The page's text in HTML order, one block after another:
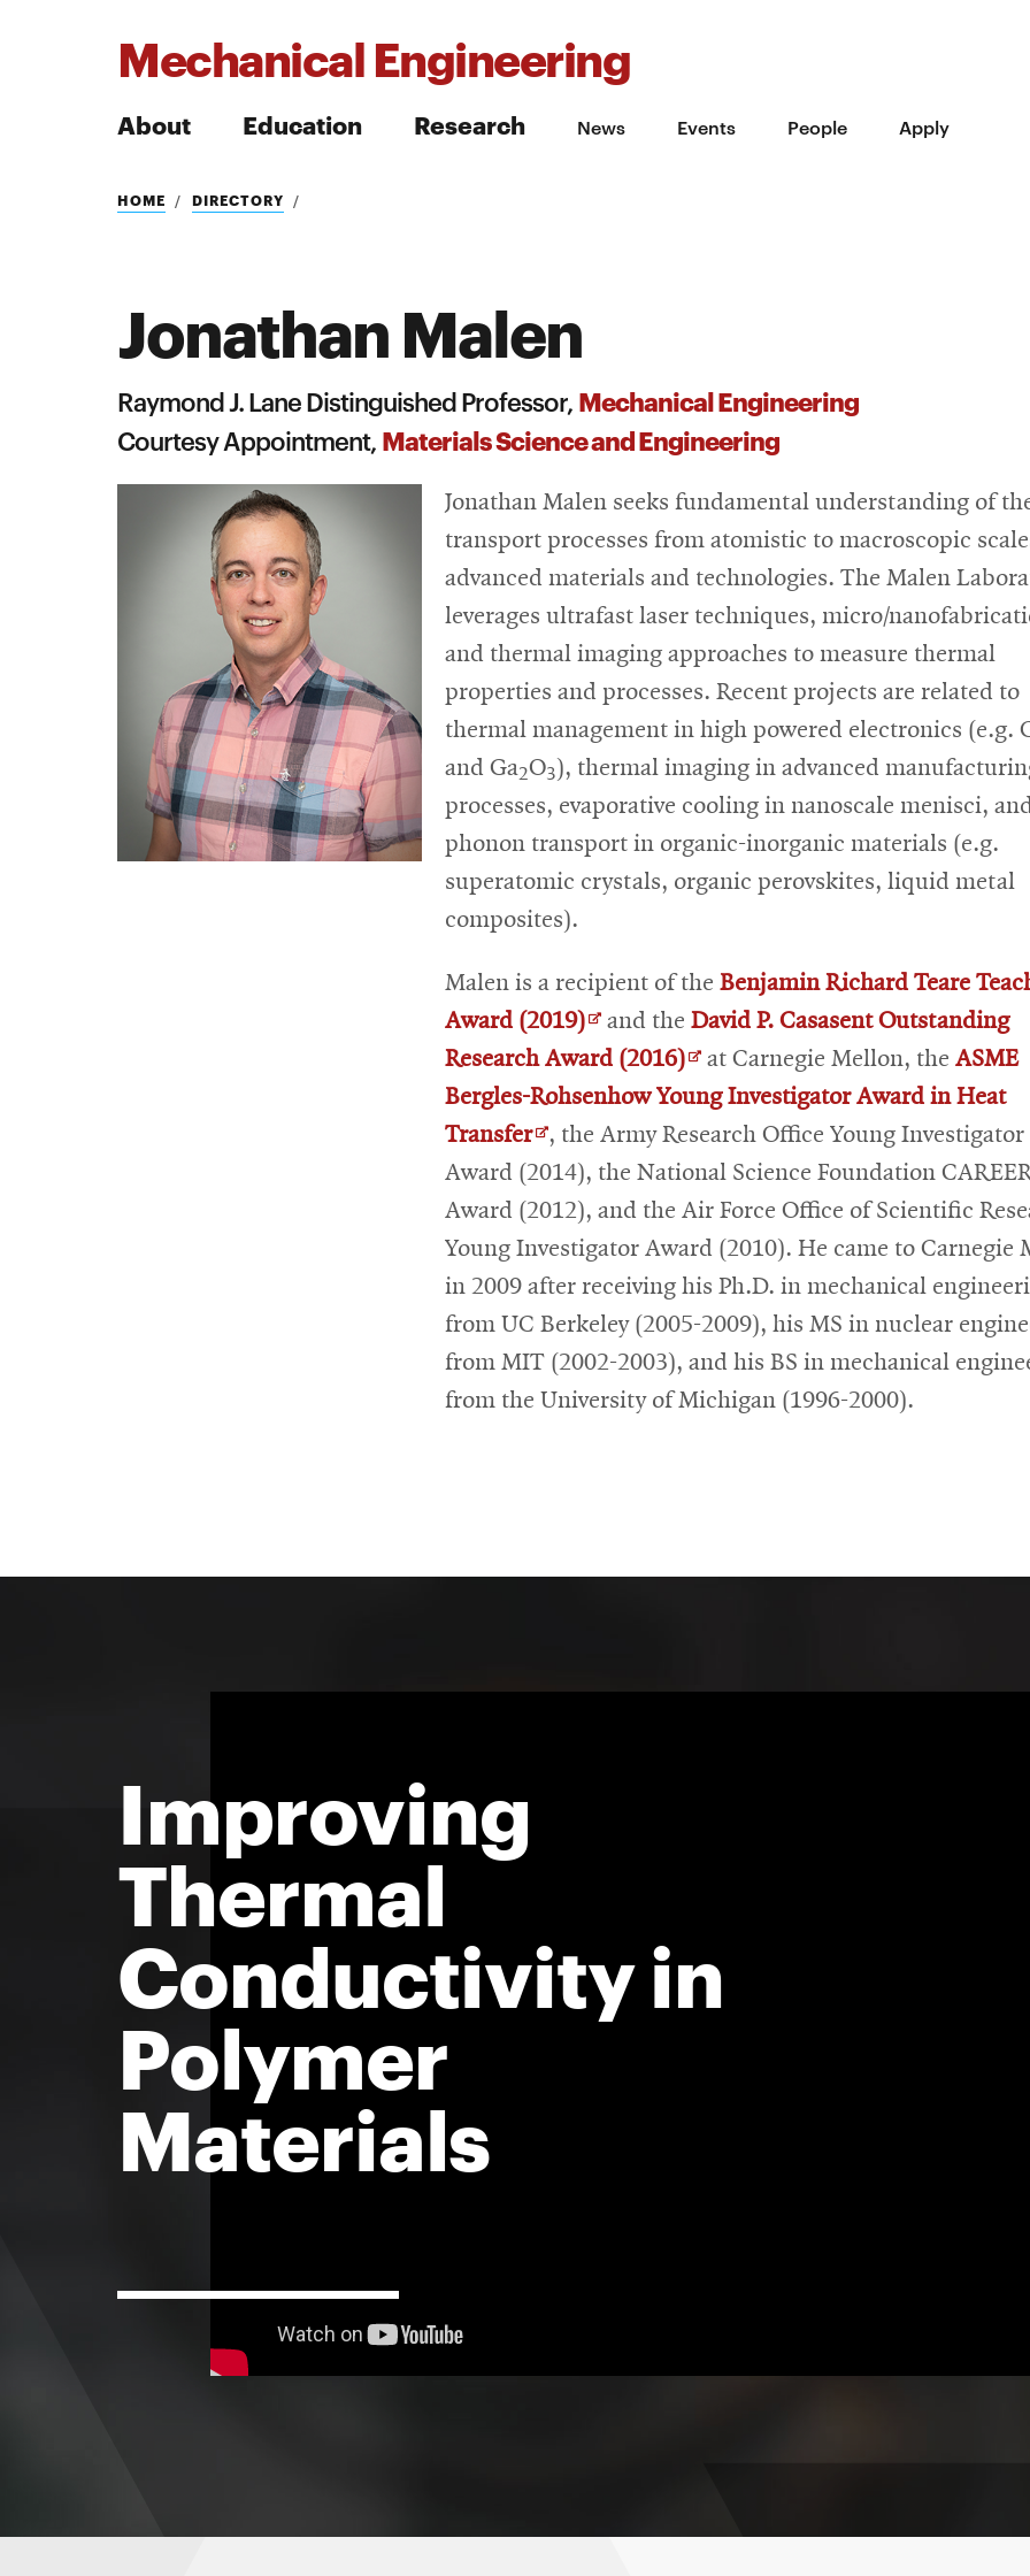
Mechanical Engineering
About Education Research News Events People Apply
Search
Search
HOME DIRECTORY
Jonathan Malen
Raymond J. Lane Distinguished Professor, Mechanical Engineering
Courtesy Appointment, Materials Science and Engineering
Jonathan Malen seeks fundamental understanding of
transport processes from atomistic to macroscopic
advanced materials and technologies. The Malen
leverages ultrafast laser techniques, micro/
and thermal imaging approaches to measure thermal
properties and processes. Recent projects are related to
thermal management in high powered electronics (e.g.
and Ga2O3), thermal imaging in advanced
processes, evaporative cooling in nanoscale menisci,
phonon transport in organic-inorganic materials (e.g.
superatomic crystals, organic perovskites, liquid metal
composites).
Malen is a recipient of the Benjamin Richard Teare
Award (2019)Opens
in
new
window
and the David P. Casasent Outstanding
Research Award (2016)Opens
in
new
window
at Carnegie Mellon, the ASME
Bergles-Rohsenhow Young Investigator Award in Heat
TransferOpens
in
new
window
, the Army Research Office Young Investigator
Award (2014), the National Science Foundation
Award (2012), and the Air Force Office of Scientific
Young Investigator Award (2010). He came to Carnegie
in 2009 after receiving his Ph.D. in mechanical
from UC Berkeley (2005-2009), his MS in nuclear
from MIT (2002-2003), and his BS in mechanical
from the University of Michigan (1996-2000).
Improving
Thermal
Conductivity in
Polymer
Materials